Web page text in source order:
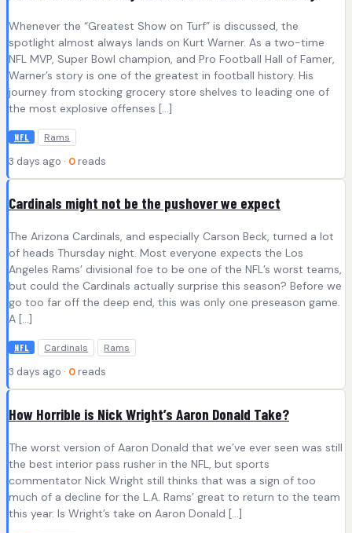
Whenever the “Greatest Show on Turf” is discussed, the
spotlight almost always lands on Kurt Warner. As a two-time
NFL MVP, Super Bowl champion, and Pro Football Hall of Famer,
Warner’s story is one of the greatest in football history. His
journey from stocking grocery store shelves to leading one of
the most explosive offenses […]
NFL Rams
3 days ago · 0 reads
Cardinals might not be the pushover we expect
The Arizona Cardinals, and especially Carson Beck, turned a lot
of heads Thursday night. Most everyone expects the Los
Angeles Rams’ divisional foe to be one of the NFL’s worst teams,
but could the Cardinals actually surprise this season? Before we
go too far off the deep end, this was only one preseason game.
A […]
NFL Cardinals Rams
3 days ago · 0 reads
How Horrible is Nick Wright’s Aaron Donald Take?
The worst version of Aaron Donald that we’ve ever seen was still
the best interior pass rusher in the NFL, but sports
commentator Nick Wright still thinks that was a sign of too
much of a decline for the L.A. Rams’ great to return to the team
this year. Is Wright’s take on Aaron Donald […]